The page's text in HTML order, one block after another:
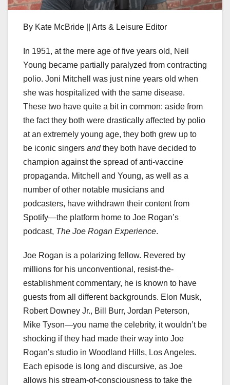
By Kate McBride || Arts & Leisure Editor
In 1951, at the mere age of five years old, Neil
Young became partially paralyzed from contracting
polio. Joni Mitchell was just nine years old when
she was hospitalized with the same disease.
These two have quite a bit in common: aside from
the fact they both were drastically affected by polio
at an extremely young age, they both grew up to
be iconic singers andthey both have decided to
champion against the spread of anti-vaccine
propaganda. Mitchell and Young, as well as a
number of other notable musicians and
podcasters, have withdrawn their content from
Spotify—the platform home to Joe Rogan’s
podcast, The Joe Rogan Experience.
Joe Rogan is a polarizing fellow. Revered by
millions for his unconventional, resist-the-
establishment commentary, he is known to have
guests from all different backgrounds. Elon Musk,
Robert Downey Jr., Bill Burr, Jordan Peterson,
Mike Tyson—you name the celebrity, it wouldn’t be
shocking if they had made their way into Joe
Rogan’s studio in Woodland Hills, Los Angeles.
Each episode is long and discursive, as Joe
allows his stream-of-consciousness to take the